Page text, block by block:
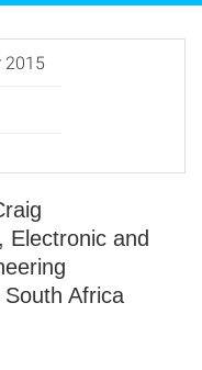
2015
Electronic and
Africa